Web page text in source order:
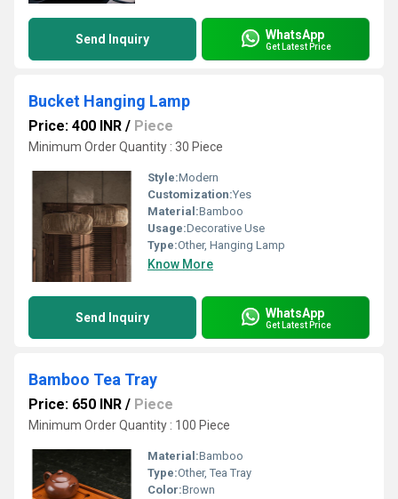
Send Inquiry WhatsApp
Get Latest Price
Bucket Hanging Lamp
Price: 400 INR / Piece
Minimum Order Quantity : 30 Piece
Style:Modern
Customization:Yes
Material:Bamboo
Usage:Decorative Use
Type:Other, Hanging Lamp
Know More
Send Inquiry WhatsApp
Get Latest Price
Bamboo Tea Tray
Price: 650 INR / Piece
Minimum Order Quantity : 100 Piece
Material:Bamboo
Type:Other, Tea Tray
Color:Brown